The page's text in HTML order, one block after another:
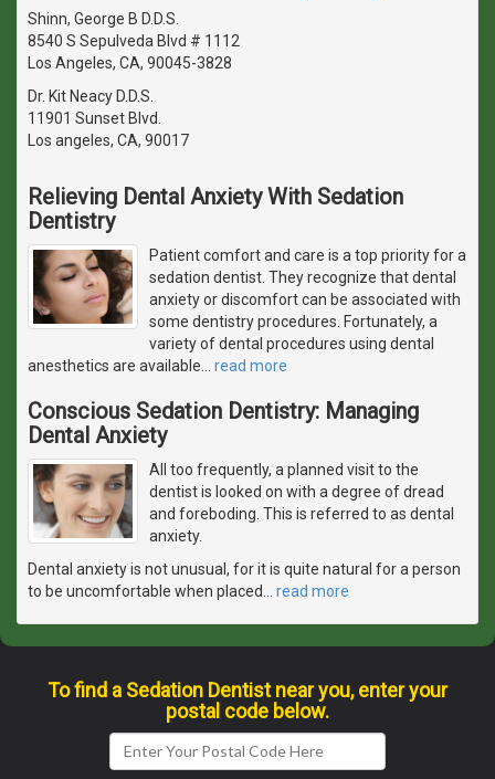
Shinn, George B D.D.S.
8540 S Sepulveda Blvd # 1112
Los Angeles, CA, 90045-3828
Dr. Kit Neacy D.D.S.
11901 Sunset Blvd.
Los angeles, CA, 90017
Relieving Dental Anxiety With Sedation
Dentistry
Patient comfort and care is a top priority for a
sedation dentist. They recognize that dental
anxiety or discomfort can be associated with
some dentistry procedures. Fortunately, a
variety of dental procedures using dental
anesthetics are available
read more
Conscious Sedation Dentistry: Managing
Dental Anxiety
All too frequently, a planned visit to the
dentist is looked on with a degree of dread
and foreboding. This is referred to as dental
anxiety.
Dental anxiety is not unusual, for it is quite natural for a person
to be uncomfortable when placed
read more
To find a Sedation Dentist near you, enter your
postal code below.